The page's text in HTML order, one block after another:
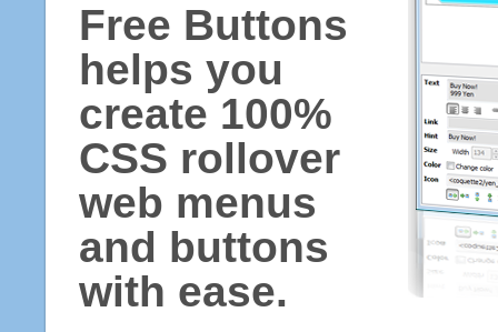
Free Buttons
helps you
create 100%
CSS rollover
web menus
and buttons
with ease.